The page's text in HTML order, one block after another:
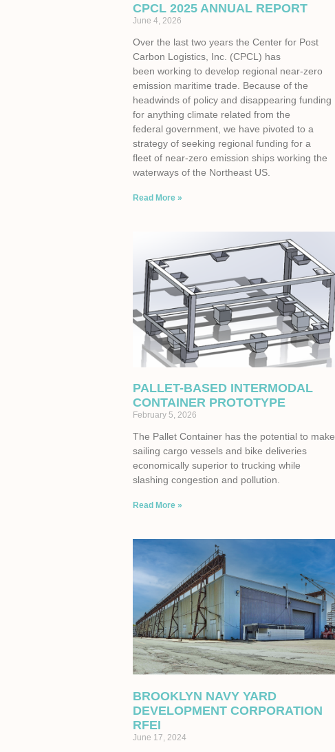
CPCL 2025 ANNUAL REPORT
June 4, 2026
Over the last two years the Center for Post
Carbon Logistics, Inc. (CPCL) has
been working to develop regional near-zero
emission maritime trade. Because of the
headwinds of policy and disappearing funding
for anything climate related from the
federal government, we have pivoted to a
strategy of seeking regional funding for a
fleet of near-zero emission ships working the
waterways of the Northeast US.
Read More »
PALLET-BASED INTERMODAL
CONTAINER PROTOTYPE
February 5, 2026
The Pallet Container has the potential to make
sailing cargo vessels and bike deliveries
economically superior to trucking while
slashing congestion and pollution.
Read More »
BROOKLYN NAVY YARD
DEVELOPMENT CORPORATION
RFEI
June 17, 2024